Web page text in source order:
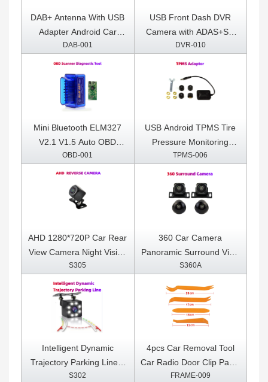
DAB+ Antenna With USB
Adapter Android Car
Radio GPS Stereo
Receiver Player
DAB-001
USB Front Dash DVR
Camera with ADAS+SD
Card Included
DVR-010
Mini Bluetooth ELM327
V2.1 V1.5 Auto OBD
Scanner Code Reader
Tool Car Diagnostic Tool
Super ELM 327 For
Android OBDII Protocols
OBD-001
USB Android TPMS Tire
Pressure Monitoring
System Display for
Android Car DVD Radio
Multimedia Player With 4
sensors
TPMS-006
AHD 1280*720P Car Rear
View Camera Night Vision
Reversing Auto Parking
Camera IP68 Waterproof
LED Auto Backup Monitor
170 Degree
S305
360 Car Camera
Panoramic Surround View
1080P AHD
View Camera System for
Android Auto Radio Night
Vision
S360A
Intelligent Dynamic
Trajectory Parking Line 8
LED Light Night Vision
S302
4pcs Car Removal Tool
Car Radio Door Clip Panel
Trim Dash Auto Radio
FRAME-009